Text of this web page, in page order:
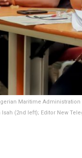
Maritime
Isah (2nd left); Editor New